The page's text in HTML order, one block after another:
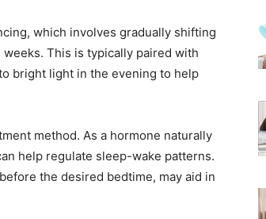
which involves gradually shifting
This is typically paired with
bright light in the evening to help
method. As a hormone naturally
help regulate sleep-wake patterns.
the desired bedtime, may aid in